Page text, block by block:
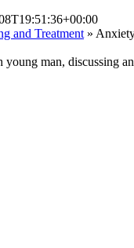
and Treatment »